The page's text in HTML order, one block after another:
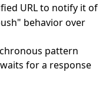
URL to notify it of
behavior over
pattern
for a response